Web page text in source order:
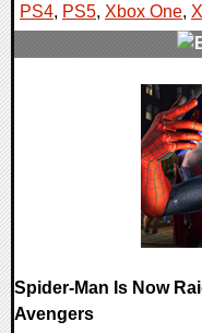
PS4, PS5, Xbox One,
Spider-Man Is Now
Avengers